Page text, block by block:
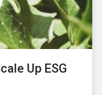
Up ESG